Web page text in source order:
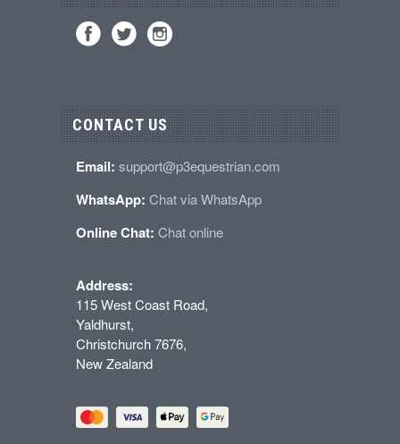
CONTACT US
Email: support@p3equestrian.com
WhatsApp: Chat via WhatsApp
Online Chat: Chat online
Address:
115 West Coast Road,
Yaldhurst,
Christchurch 7676,
New Zealand